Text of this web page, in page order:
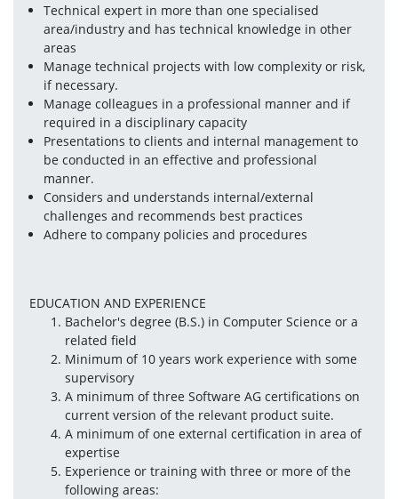
Technical expert in more than one specialised
area/industry and has technical knowledge in other
areas
Manage technical projects with low complexity or risk,
if necessary.
Manage colleagues in a professional manner and if
required in a disciplinary capacity
Presentations to clients and internal management to
be conducted in an effective and professional
manner.
Considers and understands internal/external
challenges and recommends best practices
Adhere to company policies and procedures
EDUCATION AND EXPERIENCE
Bachelor's degree (B.S.) in Computer Science or a
related field
Minimum of 10 years work experience with some
supervisory
A minimum of three Software AG certifications on
current version of the relevant product suite.
A minimum of one external certification in area of
expertise
Experience or training with three or more of the
following areas: